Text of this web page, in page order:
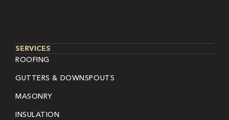
SERVICES
ROOFING
GUTTERS & DOWNSPOUTS
MASONRY
INSULATION